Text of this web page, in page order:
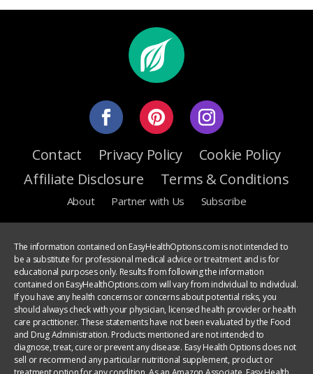
Contact Privacy Policy
Cookie Policy
Affiliate Disclosure
Terms & Conditions
About Partner with Us Subscribe
The information contained on EasyHealthOptions.com is not intended to
be a substitute for professional medical advice or treatment and is for
educational purposes only. Results from following the information
contained on EasyHealthOptions.com will vary from individual to individual.
If you have any health concerns or concerns about potential risks, you
should always check with your physician, licensed health provider or health
care practitioner. These statements have not been evaluated by the Food
and Drug Administration. Products mentioned are not intended to
diagnose, treat, cure or prevent any disease. Easy Health Options does not
sell or recommend any particular nutritional supplement, product or